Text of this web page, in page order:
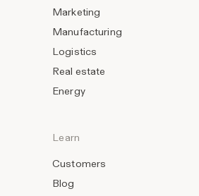
Marketing
Manufacturing
Logistics
Real estate
Energy
Learn
Customers
Blog